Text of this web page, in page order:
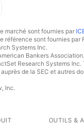
marché sont fournies par
référence sont fournies
Systems Inc.
Bankers
Research Systems Inc.
de la SEC et autres
Inc.
OUTILS &